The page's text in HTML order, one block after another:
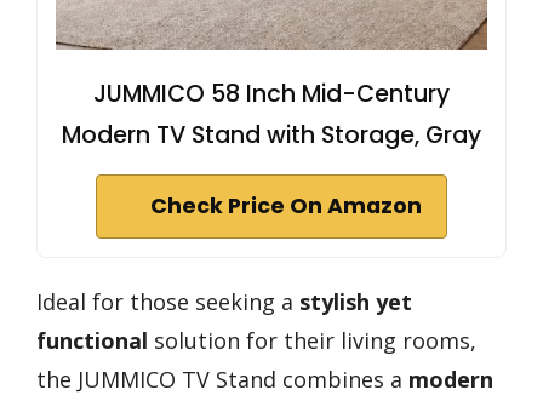
JUMMICO 58 Inch Mid-Century
Modern TV Stand with Storage, Gray
Check Price On Amazon
Ideal for those seeking a stylish yet
functional solution for their living rooms,
the JUMMICO TV Stand combines a modern